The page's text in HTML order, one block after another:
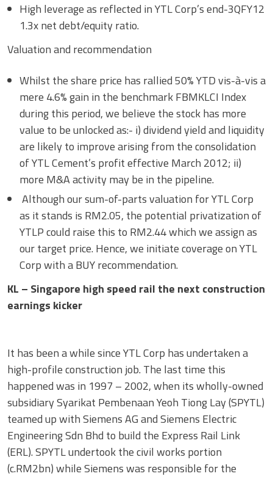
High leverage as reflected in YTL Corp’s end-3QFY12
1.3x net debt/equity ratio.
Valuation and recommendation
Whilst the share price has rallied 50% YTD vis-à-vis a
mere 4.6% gain in the benchmark FBMKLCI Index
during this period, we believe the stock has more
value to be unlocked as:- i) dividend yield and liquidity
are likely to improve arising from the consolidation
of YTL Cement’s profit effective March 2012; ii)
more M&A activity may be in the pipeline.
Although our sum-of-parts valuation for YTL Corp
as it stands is RM2.05, the potential privatization of
YTLP could raise this to RM2.44 which we assign as
our target price. Hence, we initiate coverage on YTL
Corp with a BUY recommendation.
KL – Singapore high speed rail the next construction
earnings kicker
It has been a while since YTL Corp has undertaken a
high-profile construction job. The last time this
happened was in 1997 – 2002, when its wholly-owned
subsidiary Syarikat Pembenaan Yeoh Tiong Lay (SPYTL)
teamed up with Siemens AG and Siemens Electric
Engineering Sdn Bhd to build the Express Rail Link
(ERL). SPYTL undertook the civil works portion
(c.RM2bn) while Siemens was responsible for the